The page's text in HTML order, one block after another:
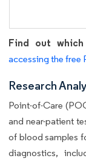
Find out
accessing the free
Research
Point-of-Care
and near-patient
of blood samples
diagnostics,